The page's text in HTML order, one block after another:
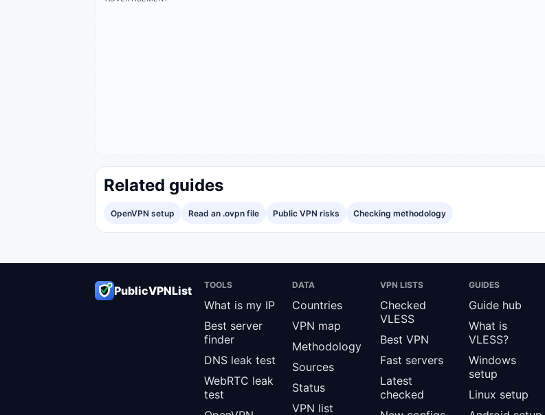
Related guides
OpenVPN setup Read an .ovpn file Public VPN risks Checking methodology
PublicVPNList TOOLS
What is my IP
Best server
finder
DNS leak test
WebRTC leak
test
DATA
Countries
VPN map
Methodology
Sources
Status
VPN list
VPN LISTS
Checked
VLESS
Best VPN
Fast servers
Latest
checked
GUIDES
Guide hub
What is
VLESS?
Windows
setup
Linux setup